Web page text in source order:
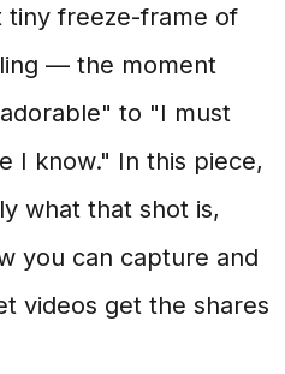
tiny freeze-frame of
— the moment
to "I must
I know." In this piece,
what that shot is,
you can capture and
videos get the shares